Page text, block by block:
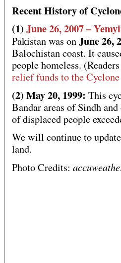
Recent History of
(1) June 26, 2007 –
Pakistan was onJune 26,
Balochistan coast. It
people homeless.
relief funds to the
(2) May 20, 1999: This
Bandar areas of Sindh
of displaced people
We will continue to
land.
Photo Credits: